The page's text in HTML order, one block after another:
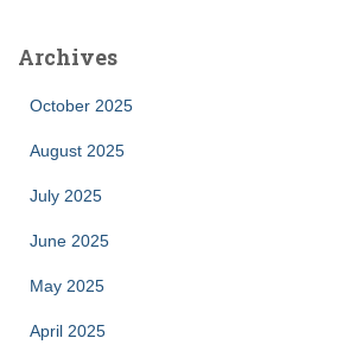
Archives
October 2025
August 2025
July 2025
June 2025
May 2025
April 2025